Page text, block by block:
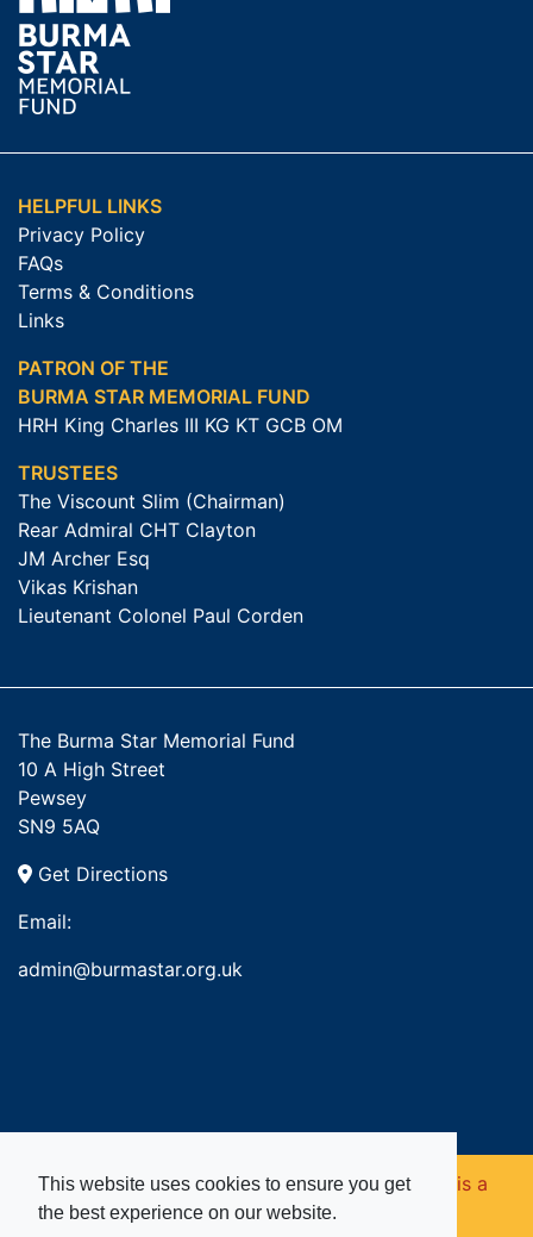
This website uses cookies to ensure you get
the best experience on our website.
HELPFUL LINKS
Privacy Policy
FAQs
Terms & Conditions
Links
PATRON OF THE
BURMA STAR MEMORIAL FUND
HRH King Charles III KG KT GCB OM
TRUSTEES
The Viscount Slim (Chairman)
Rear Admiral CHT Clayton
JM Archer Esq
Vikas Krishan
Lieutenant Colonel Paul Corden
The Burma Star Memorial Fund
10 A High Street
Pewsey
SN9 5AQ
Get Directions
Email:
admin@burmastar.org.uk
Copyright © 2026. Burma Star Memorial Fund is a